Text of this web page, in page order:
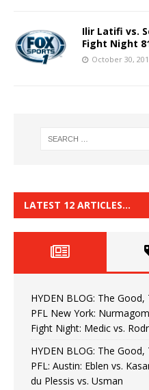
Ilir Latifi vs.
Fight Night
October 30,
LATEST 12 ARTICLES…
HYDEN BLOG: The
PFL New York:
Fight Night: Medic vs.
HYDEN BLOG: The
PFL: Austin: Eblen vs.
du Plessis vs. Usman